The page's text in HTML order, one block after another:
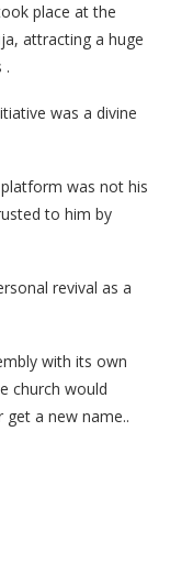
place at the
attracting a huge
.
was a divine
was not his
to him by
revival as a
with its own
church would
a new name..